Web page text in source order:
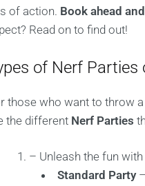
of action. Book ahead
Read on to find out!
of Nerf Parties
those who want to throw
the different Nerf Parties
– Unleash the fun
Standard Party–